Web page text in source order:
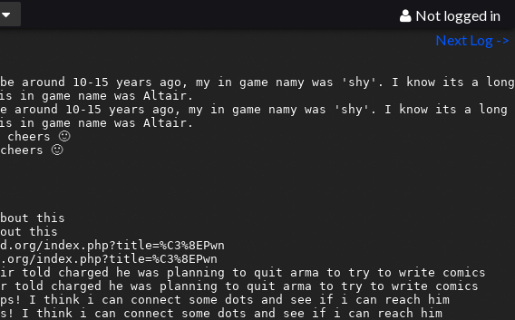
Next Log ->
Not logged in